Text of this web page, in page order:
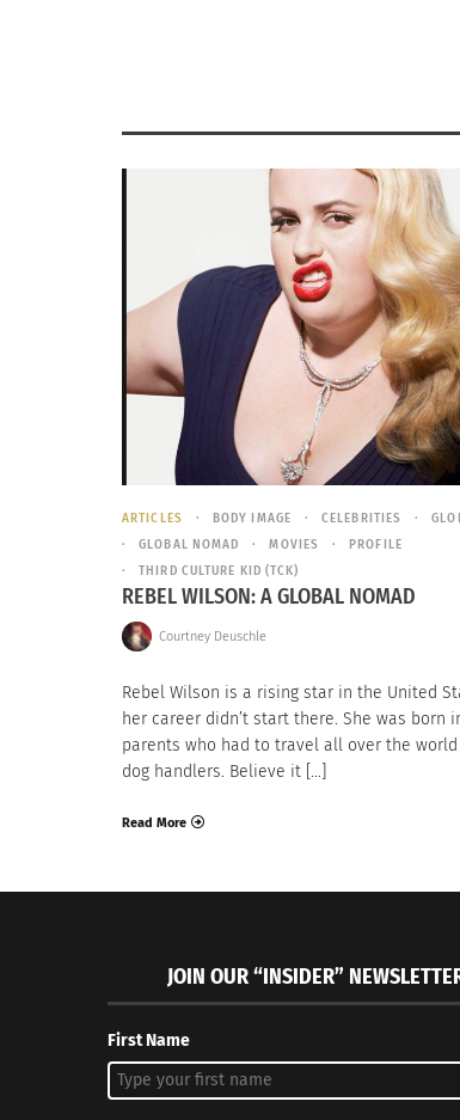
ARTICLES BODY IMAGE CELEBRITIES
GLOBAL NOMAD
MOVIES
PROFILE
THIRD CULTURE KID (TCK)
REBEL WILSON: A GLOBAL NOMAD
Courtney Deuschle
Rebel Wilson is a rising star in the United
her career didn’t start there. She was born
parents who had to travel all over the
dog handlers. Believe it […]
Read More
JOIN OUR “INSIDER”
First Name